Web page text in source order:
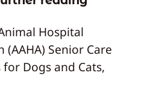
Hospital
(AAHA) Senior Care
Dogs and Cats,